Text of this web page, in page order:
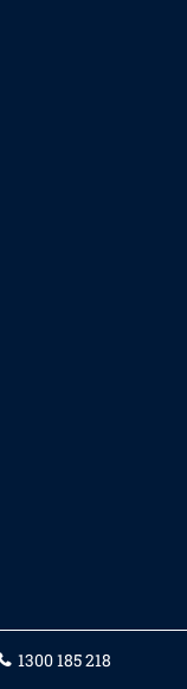
1300 185 218